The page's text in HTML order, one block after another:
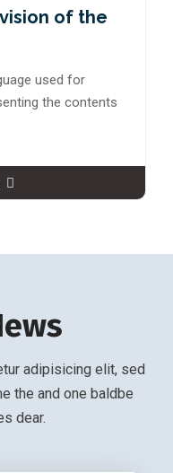
of the
used for
the contents
adipisicing elit, sed
the and one baldbe
dear.